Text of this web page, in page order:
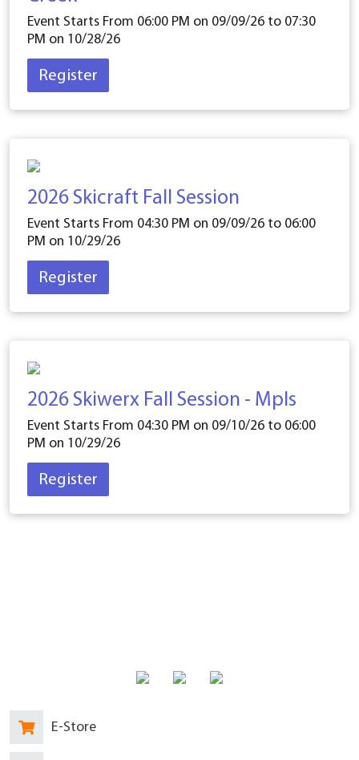
Event Starts From 06:00 PM on 09/09/26 to 07:30
PM on 10/28/26
Register
2026 Skicraft Fall Session
Event Starts From 04:30 PM on 09/09/26 to 06:00
PM on 10/29/26
Register
2026 Skiwerx Fall Session - Mpls
Event Starts From 04:30 PM on 09/10/26 to 06:00
PM on 10/29/26
Register
E-Store